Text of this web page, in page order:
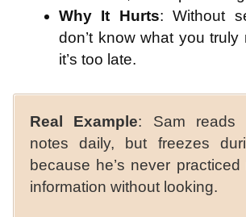
Why It Hurts: Without
don’t know what you truly
it’s too late.
Real Example: Sam reads
notes daily, but freezes
because he’s never
information without looking.